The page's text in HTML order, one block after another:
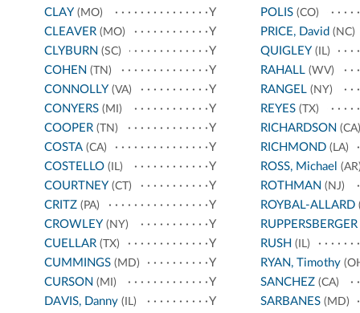
CLAY (MO)
Y
CLEAVER (MO)
Y
CLYBURN (SC)
Y
COHEN (TN)
Y
CONNOLLY (VA)
Y
CONYERS (MI)
Y
COOPER (TN)
Y
COSTA (CA)
Y
COSTELLO (IL)
Y
COURTNEY (CT)
Y
CRITZ (PA)
Y
CROWLEY (NY)
Y
CUELLAR (TX)
Y
CUMMINGS (MD)
Y
CURSON (MI)
Y
DAVIS, Danny (IL)
Y
POLIS(CO)
PRICE, David (NC)
QUIGLEY(IL)
RAHALL(WV)
RANGEL(NY)
REYES(TX)
RICHARDSON (CA)
RICHMOND(LA)
ROSS, Michael
ROTHMAN (NJ)
ROYBAL-ALLARD
RUPPERSBERGER
RUSH (IL)
RYAN, Timothy
SANCHEZ(CA)
SARBANES(MD)